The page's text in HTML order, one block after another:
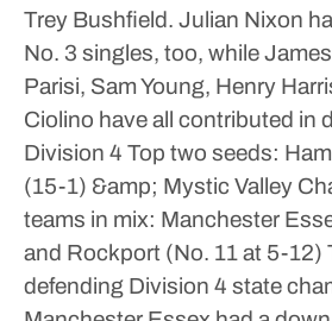
Trey Bushfield. Julian Nixon
No. 3 singles, too, while
Parisi, Sam Young, Henry
Ciolino have all contributed in
Division 4 Top two seeds:
(15-1) &amp; Mystic Valley
teams in mix: Manchester
and Rockport (No. 11 at 5-12)
defending Division 4 state